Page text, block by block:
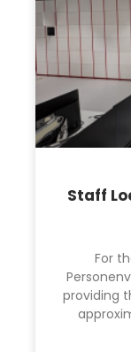
Staff
For
providing